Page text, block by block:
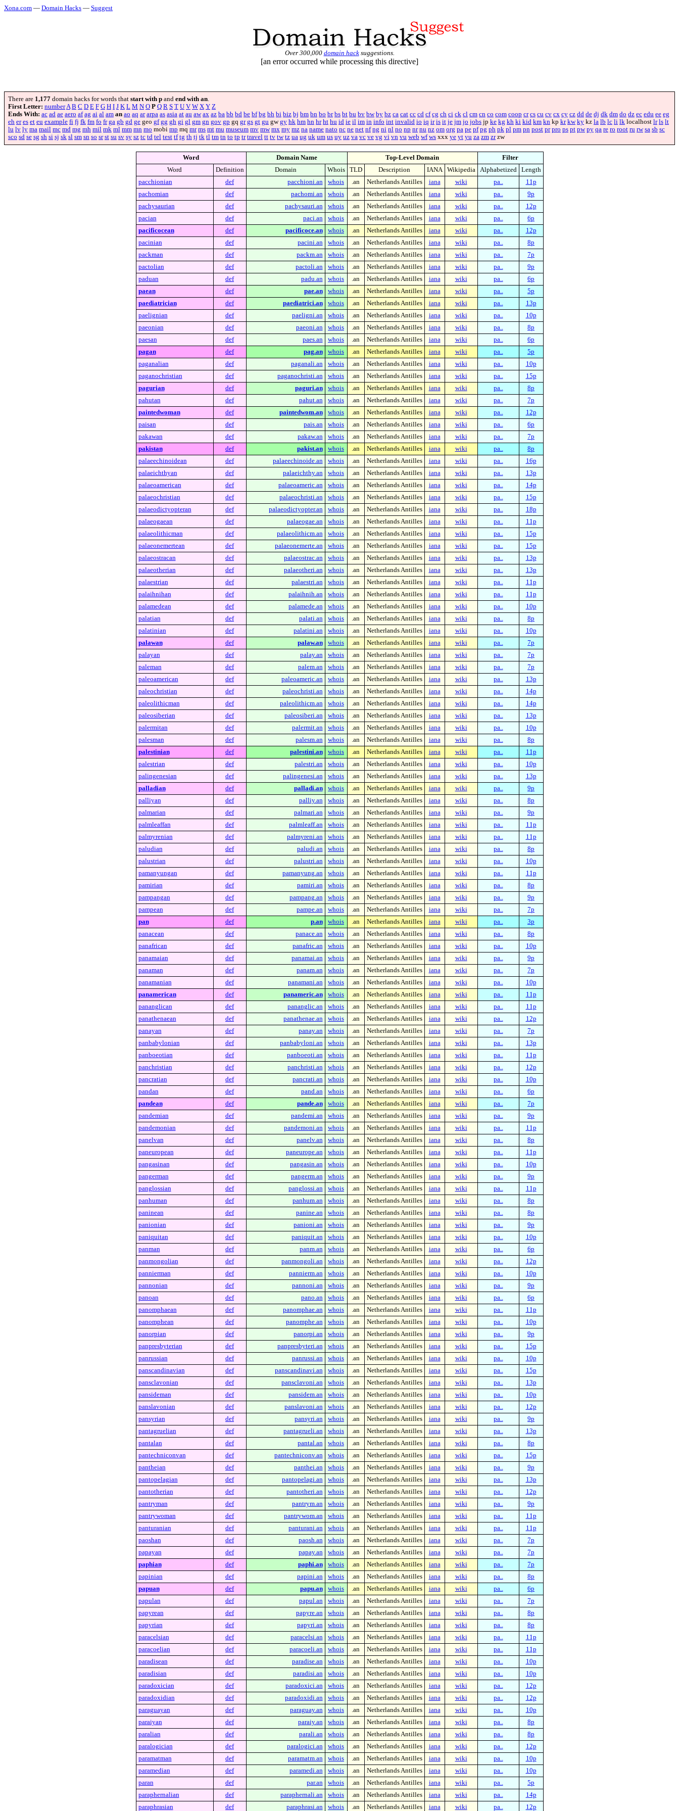
Xona.com — Domain Hacks — Suggest
Over 300,000 domain hacksuggestions.
[an error occurred while processing this directive]
There are 1,177 domain hacks for words that start with p and end with an.
First Letter: numberA B C D E F G H I J K L M N O P Q R S T U V W X Y Z
Ends With: ac ad ae aero af ag ai al am an ao aq ar arpa as asia at au aw ax az ba bb bd be bf bg bh bi biz bj bm bn bo br bs bt bu bv bw by bz ca cat cc cd cf cg ch ci ck cl cm cn co com coop cr cs cu cv cx cy cz dd de dj dk dm do dz ec edu ee eg
eh er es et eu example fi fj fk fm fo fr ga gb gd ge geo gf gg gh gi gl gm gn gov gp gq gr gs gt gu gwgy hk hm hn hr ht hu id ie il im in info int invalid io iq ir is it je jm jo jobs jp ke kg kh ki kid km kn kp kr kw ky kz la lb lc li lk localhost lr ls lt
lu lv ly ma mail mc md mg mh mil mk ml mm mn mo mobi mp mq mr ms mt mu museum mv mw mx my mz na name nato nc ne net nf ng ni nl no np nr nu nz om org pa pe pf pg ph pk pl pm pn post pr pro ps pt pw py qa re ro root ru rw sa sb sc
sco sd se sg sh si sj sk sl sm sn so sr st su sv sy sz tc td tel test tf tg th tj tk tl tm tn to tp tr travel tt tv tw tz ua ug uk um us uy uz va vc ve vg vi vn vu web wf ws xxx ye yt yu za zm zrzw
Word Domain Name Top-Level Domain
Filter
Word
Definition Domain Whois TLD Description IANA Wikipedia Alphabetized
Length
pacchionian
def pacchioni.an whois .an Netherlands Antilles iana wiki pa..
11p
pachomian
def pachomi.an whois .an Netherlands Antilles iana wiki pa..
9p
pachysaurian
def pachysauri.an whois .an Netherlands Antilles iana wiki pa..
12p
pacian
def paci.an whois .an Netherlands Antilles iana wiki pa..
6p
pacificocean
def pacificoce.an whois .an Netherlands Antilles iana wiki pa..
12p
pacinian
def pacini.an whois .an Netherlands Antilles iana wiki pa..
8p
packman
def packm.an whois .an Netherlands Antilles iana wiki pa..
7p
pactolian
def pactoli.an whois .an Netherlands Antilles iana wiki pa..
9p
paduan
def padu.an whois .an Netherlands Antilles iana wiki pa..
6p
paean
def pae.an whois .an Netherlands Antilles iana wiki pa..
5p
paediatrician
def paediatrici.an whois .an Netherlands Antilles iana wiki pa..
13p
paelignian
def paeligni.an whois .an Netherlands Antilles iana wiki pa..
10p
paeonian
def paeoni.an whois .an Netherlands Antilles iana wiki pa..
8p
paesan
def paes.an whois .an Netherlands Antilles iana wiki pa..
6p
pagan
def pag.an whois .an Netherlands Antilles iana wiki pa..
5p
paganalian
def paganali.an whois .an Netherlands Antilles iana wiki pa..
10p
paganochristian
def paganochristi.an whois .an Netherlands Antilles iana wiki pa..
15p
pagurian
def paguri.an whois .an Netherlands Antilles iana wiki pa..
8p
pahutan
def pahut.an whois .an Netherlands Antilles iana wiki pa..
7p
paintedwoman
def paintedwom.an whois .an Netherlands Antilles iana wiki pa..
12p
paisan
def pais.an whois .an Netherlands Antilles iana wiki pa..
6p
pakawan
def pakaw.an whois .an Netherlands Antilles iana wiki pa..
7p
pakistan
def pakist.an whois .an Netherlands Antilles iana wiki pa..
8p
palaeechinoidean
def palaeechinoide.an whois .an Netherlands Antilles iana wiki pa..
16p
palaeichthyan
def palaeichthy.an whois .an Netherlands Antilles iana wiki pa..
13p
palaeoamerican
def palaeoameric.an whois .an Netherlands Antilles iana wiki pa..
14p
palaeochristian
def palaeochristi.an whois .an Netherlands Antilles iana wiki pa..
15p
palaeodictyopteran
def palaeodictyopter.an whois .an Netherlands Antilles iana wiki pa..
18p
palaeogaean
def palaeogae.an whois .an Netherlands Antilles iana wiki pa..
11p
palaeolithicman
def palaeolithicm.an whois .an Netherlands Antilles iana wiki pa..
15p
palaeonemertean
def palaeonemerte.an whois .an Netherlands Antilles iana wiki pa..
15p
palaeostracan
def palaeostrac.an whois .an Netherlands Antilles iana wiki pa..
13p
palaeotherian
def palaeotheri.an whois .an Netherlands Antilles iana wiki pa..
13p
palaestrian
def palaestri.an whois .an Netherlands Antilles iana wiki pa..
11p
palaihnihan
def palaihnih.an whois .an Netherlands Antilles iana wiki pa..
11p
palamedean
def palamede.an whois .an Netherlands Antilles iana wiki pa..
10p
palatian
def palati.an whois .an Netherlands Antilles iana wiki pa..
8p
palatinian
def palatini.an whois .an Netherlands Antilles iana wiki pa..
10p
palawan
def palaw.an whois .an Netherlands Antilles iana wiki pa..
7p
palayan
def palay.an whois .an Netherlands Antilles iana wiki pa..
7p
paleman
def palem.an whois .an Netherlands Antilles iana wiki pa..
7p
paleoamerican
def paleoameric.an whois .an Netherlands Antilles iana wiki pa..
13p
paleochristian
def paleochristi.an whois .an Netherlands Antilles iana wiki pa..
14p
paleolithicman
def paleolithicm.an whois .an Netherlands Antilles iana wiki pa..
14p
paleosiberian
def paleosiberi.an whois .an Netherlands Antilles iana wiki pa..
13p
palermitan
def palermit.an whois .an Netherlands Antilles iana wiki pa..
10p
palesman
def palesm.an whois .an Netherlands Antilles iana wiki pa..
8p
palestinian
def palestini.an whois .an Netherlands Antilles iana wiki pa..
11p
palestrian
def palestri.an whois .an Netherlands Antilles iana wiki pa..
10p
palingenesian
def palingenesi.an whois .an Netherlands Antilles iana wiki pa..
13p
palladian
def palladi.an whois .an Netherlands Antilles iana wiki pa..
9p
palliyan
def palliy.an whois .an Netherlands Antilles iana wiki pa..
8p
palmarian
def palmari.an whois .an Netherlands Antilles iana wiki pa..
9p
palmleaffan
def palmleaff.an whois .an Netherlands Antilles iana wiki pa..
11p
palmyrenian
def palmyreni.an whois .an Netherlands Antilles iana wiki pa..
11p
paludian
def paludi.an whois .an Netherlands Antilles iana wiki pa..
8p
palustrian
def palustri.an whois .an Netherlands Antilles iana wiki pa..
10p
pamanyungan
def pamanyung.an whois .an Netherlands Antilles iana wiki pa..
11p
pamirian
def pamiri.an whois .an Netherlands Antilles iana wiki pa..
8p
pampangan
def pampang.an whois .an Netherlands Antilles iana wiki pa..
9p
pampean
def pampe.an whois .an Netherlands Antilles iana wiki pa..
7p
pan
def p.an whois .an Netherlands Antilles iana wiki pa..
3p
panacean
def panace.an whois .an Netherlands Antilles iana wiki pa..
8p
panafrican
def panafric.an whois .an Netherlands Antilles iana wiki pa..
10p
panamaian
def panamai.an whois .an Netherlands Antilles iana wiki pa..
9p
panaman
def panam.an whois .an Netherlands Antilles iana wiki pa..
7p
panamanian
def panamani.an whois .an Netherlands Antilles iana wiki pa..
10p
panamerican
def panameric.an whois .an Netherlands Antilles iana wiki pa..
11p
pananglican
def pananglic.an whois .an Netherlands Antilles iana wiki pa..
11p
panathenaean
def panathenae.an whois .an Netherlands Antilles iana wiki pa..
12p
panayan
def panay.an whois .an Netherlands Antilles iana wiki pa..
7p
panbabylonian
def panbabyloni.an whois .an Netherlands Antilles iana wiki pa..
13p
panboeotian
def panboeoti.an whois .an Netherlands Antilles iana wiki pa..
11p
panchristian
def panchristi.an whois .an Netherlands Antilles iana wiki pa..
12p
pancratian
def pancrati.an whois .an Netherlands Antilles iana wiki pa..
10p
pandan
def pand.an whois .an Netherlands Antilles iana wiki pa..
6p
pandean
def pande.an whois .an Netherlands Antilles iana wiki pa..
7p
pandemian
def pandemi.an whois .an Netherlands Antilles iana wiki pa..
9p
pandemonian
def pandemoni.an whois .an Netherlands Antilles iana wiki pa..
11p
panelvan
def panelv.an whois .an Netherlands Antilles iana wiki pa..
8p
paneuropean
def paneurope.an whois .an Netherlands Antilles iana wiki pa..
11p
pangasinan
def pangasin.an whois .an Netherlands Antilles iana wiki pa..
10p
pangerman
def pangerm.an whois .an Netherlands Antilles iana wiki pa..
9p
panglossian
def panglossi.an whois .an Netherlands Antilles iana wiki pa..
11p
panhuman
def panhum.an whois .an Netherlands Antilles iana wiki pa..
8p
paninean
def panine.an whois .an Netherlands Antilles iana wiki pa..
8p
panionian
def panioni.an whois .an Netherlands Antilles iana wiki pa..
9p
paniquitan
def paniquit.an whois .an Netherlands Antilles iana wiki pa..
10p
panman
def panm.an whois .an Netherlands Antilles iana wiki pa..
6p
panmongolian
def panmongoli.an whois .an Netherlands Antilles iana wiki pa..
12p
pannierman
def pannierm.an whois .an Netherlands Antilles iana wiki pa..
10p
pannonian
def pannoni.an whois .an Netherlands Antilles iana wiki pa..
9p
panoan
def pano.an whois .an Netherlands Antilles iana wiki pa..
6p
panomphaean
def panomphae.an whois .an Netherlands Antilles iana wiki pa..
11p
panomphean
def panomphe.an whois .an Netherlands Antilles iana wiki pa..
10p
panorpian
def panorpi.an whois .an Netherlands Antilles iana wiki pa..
9p
panpresbyterian
def panpresbyteri.an whois .an Netherlands Antilles iana wiki pa..
15p
panrussian
def panrussi.an whois .an Netherlands Antilles iana wiki pa..
10p
panscandinavian
def panscandinavi.an whois .an Netherlands Antilles iana wiki pa..
15p
pansclavonian
def pansclavoni.an whois .an Netherlands Antilles iana wiki pa..
13p
pansideman
def pansidem.an whois .an Netherlands Antilles iana wiki pa..
10p
panslavonian
def panslavoni.an whois .an Netherlands Antilles iana wiki pa..
12p
pansyrian
def pansyri.an whois .an Netherlands Antilles iana wiki pa..
9p
pantagruelian
def pantagrueli.an whois .an Netherlands Antilles iana wiki pa..
13p
pantalan
def pantal.an whois .an Netherlands Antilles iana wiki pa..
8p
pantechniconvan
def pantechniconv.an whois .an Netherlands Antilles iana wiki pa..
15p
pantheian
def panthei.an whois .an Netherlands Antilles iana wiki pa..
9p
pantopelagian
def pantopelagi.an whois .an Netherlands Antilles iana wiki pa..
13p
pantotherian
def pantotheri.an whois .an Netherlands Antilles iana wiki pa..
12p
pantryman
def pantrym.an whois .an Netherlands Antilles iana wiki pa..
9p
pantrywoman
def pantrywom.an whois .an Netherlands Antilles iana wiki pa..
11p
panturanian
def panturani.an whois .an Netherlands Antilles iana wiki pa..
11p
paoshan
def paosh.an whois .an Netherlands Antilles iana wiki pa..
7p
papayan
def papay.an whois .an Netherlands Antilles iana wiki pa..
7p
paphian
def paphi.an whois .an Netherlands Antilles iana wiki pa..
7p
papinian
def papini.an whois .an Netherlands Antilles iana wiki pa..
8p
papuan
def papu.an whois .an Netherlands Antilles iana wiki pa..
6p
papulan
def papul.an whois .an Netherlands Antilles iana wiki pa..
7p
papyrean
def papyre.an whois .an Netherlands Antilles iana wiki pa..
8p
papyrian
def papyri.an whois .an Netherlands Antilles iana wiki pa..
8p
paracelsian
def paracelsi.an whois .an Netherlands Antilles iana wiki pa..
11p
paracoelian
def paracoeli.an whois .an Netherlands Antilles iana wiki pa..
11p
paradisean
def paradise.an whois .an Netherlands Antilles iana wiki pa..
10p
paradisian
def paradisi.an whois .an Netherlands Antilles iana wiki pa..
10p
paradoxician
def paradoxici.an whois .an Netherlands Antilles iana wiki pa..
12p
paradoxidian
def paradoxidi.an whois .an Netherlands Antilles iana wiki pa..
12p
paraguayan
def paraguay.an whois .an Netherlands Antilles iana wiki pa..
10p
paraiyan
def paraiy.an whois .an Netherlands Antilles iana wiki pa..
8p
paralian
def parali.an whois .an Netherlands Antilles iana wiki pa..
8p
paralogician
def paralogici.an whois .an Netherlands Antilles iana wiki pa..
12p
paramatman
def paramatm.an whois .an Netherlands Antilles iana wiki pa..
10p
paramedian
def paramedi.an whois .an Netherlands Antilles iana wiki pa..
10p
paran
def par.an whois .an Netherlands Antilles iana wiki pa..
5p
paraphernalian
def paraphernali.an whois .an Netherlands Antilles iana wiki pa..
14p
paraphrasian
def paraphrasi.an whois .an Netherlands Antilles iana wiki pa.. 12p